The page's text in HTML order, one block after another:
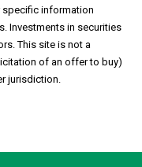
specific information
Investments in securities
This site is not a
of an offer to buy)
jurisdiction.